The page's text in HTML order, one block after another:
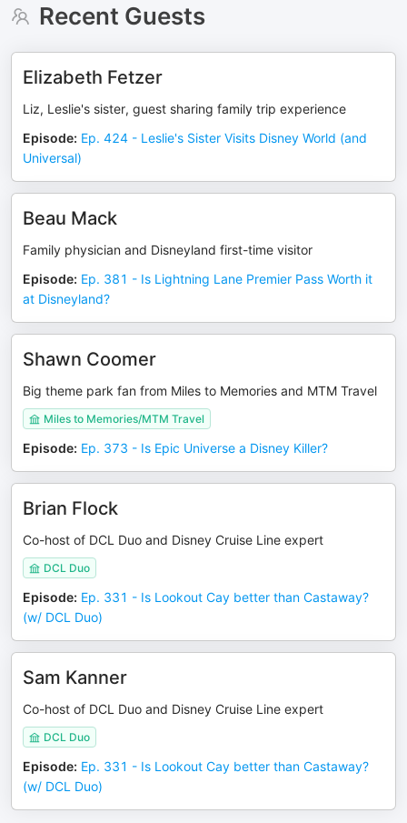
Recent Guests
Elizabeth Fetzer
Liz, Leslie's sister, guest sharing family trip experience
Episode: Ep. 424 - Leslie's Sister Visits Disney World (and
Universal)
Beau Mack
Family physician and Disneyland first-time visitor
Episode: Ep. 381 - Is Lightning Lane Premier Pass Worth it
at Disneyland?
Shawn Coomer
Big theme park fan from Miles to Memories and MTM Travel
Miles to Memories/MTM Travel
Episode: Ep. 373 - Is Epic Universe a Disney Killer?
Brian Flock
Co-host of DCL Duo and Disney Cruise Line expert
DCL Duo
Episode: Ep. 331 - Is Lookout Cay better than Castaway?
(w/ DCL Duo)
Sam Kanner
Co-host of DCL Duo and Disney Cruise Line expert
DCL Duo
Episode: Ep. 331 - Is Lookout Cay better than Castaway?
(w/ DCL Duo)